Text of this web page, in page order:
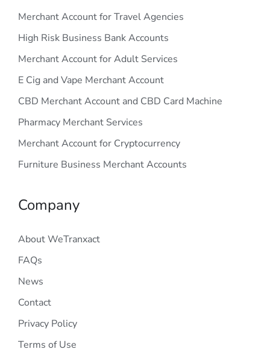
Merchant Account for Travel Agencies
High Risk Business Bank Accounts
Merchant Account for Adult Services
E Cig and Vape Merchant Account
CBD Merchant Account and CBD Card Machine
Pharmacy Merchant Services
Merchant Account for Cryptocurrency
Furniture Business Merchant Accounts
Company
About WeTranxact
FAQs
News
Contact
Privacy Policy
Terms of Use